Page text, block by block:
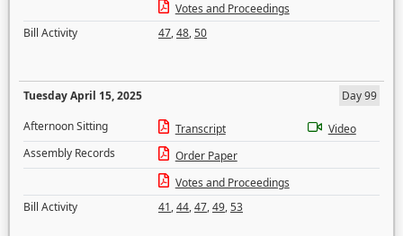
Votes and Proceedings
Bill Activity
47,48,50
Tuesday April 15, 2025
Day 99
Afternoon Sitting
Transcript
Video
Assembly Records
Order Paper
Votes and Proceedings
Bill Activity
41,44,47,49,53